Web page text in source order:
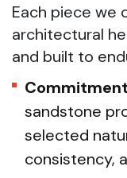
Each piece we
architectural
and built to
sandstone
selected
consistency,